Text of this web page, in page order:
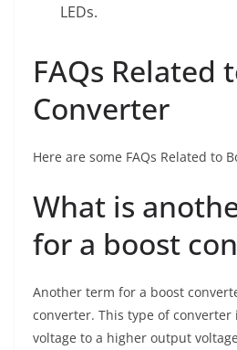
LEDs.
FAQs Related
Converter
Here are some FAQs Related to
What is
for a boost
Another term for a boost
converter. This type of
voltage to a higher output